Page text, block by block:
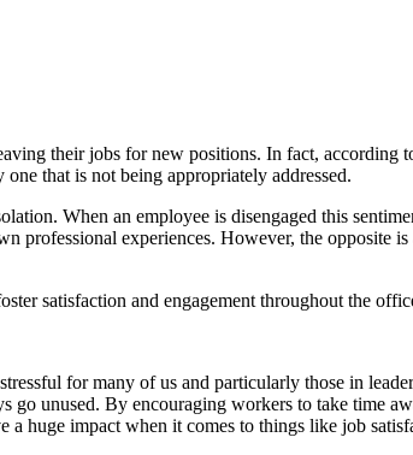
their jobs for new positions. In fact, according
that is not being appropriately addressed.
When an employee is disengaged this
professional experiences. However, the opposite
satisfaction and engagement throughout the
for many of us and particularly those in
go unused. By encouraging workers to take time
a huge impact when it comes to things like job